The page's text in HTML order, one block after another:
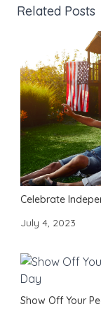
Related Posts
Celebrate
July 4, 2023
Show Off Your